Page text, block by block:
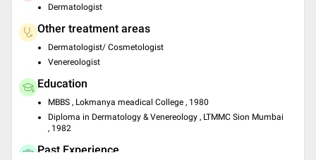
Dermatologist
Other treatment areas
Dermatologist/ Cosmetologist
Venereologist
Education
MBBS , Lokmanya meadical College , 1980
Diploma in Dermatology & Venereology , LTMMC Sion Mumbai
, 1982
Past Experience